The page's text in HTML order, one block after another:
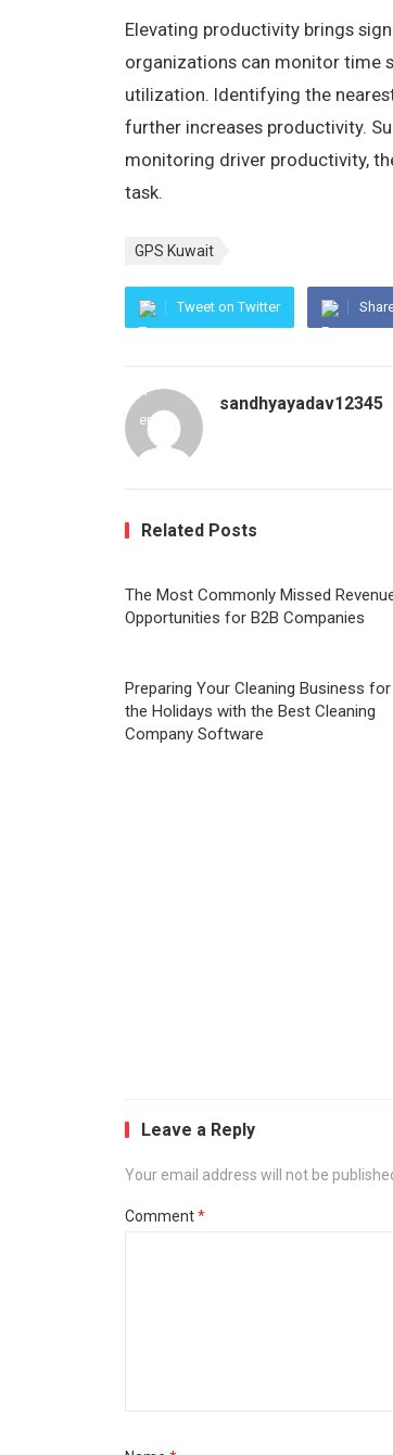
Elevating productivity brings
organizations can monitor time
utilization. Identifying the
further increases productivity.
monitoring driver productivity,
task.
GPS Kuwait
Tweet on Twitter
sandhyayadav12345
Related Posts
The Most Commonly Missed
Opportunities for B2B Companies
Preparing Your Cleaning Business for
the Holidays with the Best Cleaning
Company Software
Leave a Reply
Your email address will not be
Comment*